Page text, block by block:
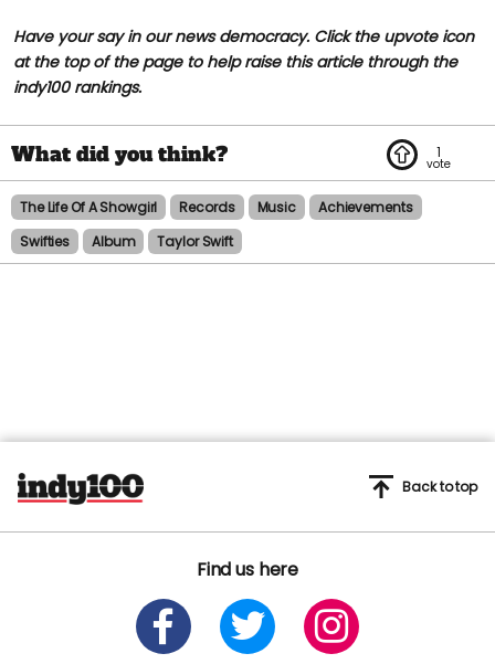
Have your say in our news democracy. Click the upvote icon
at the top of the page to help raise this article through the
indy100 rankings.
1
The Life Of A Showgirl Records Music
Achievements
Swifties
Album Taylor Swift
Find us here
Back to top